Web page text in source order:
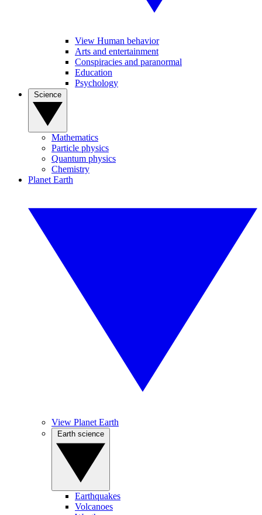
View Human behavior
Arts and entertainment
Conspiracies and paranormal
Education
Psychology
Mathematics
Particle physics
Quantum physics
Chemistry
Planet Earth
View Planet Earth
Earthquakes
Volcanoes